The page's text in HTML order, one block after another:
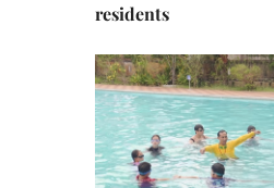
residents